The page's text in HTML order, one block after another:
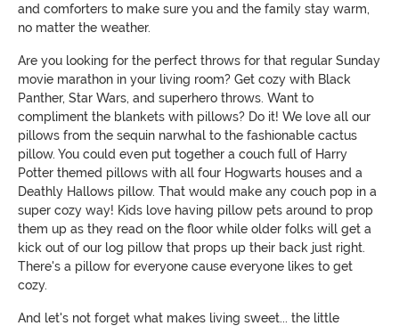
and comforters to make sure you and the family stay warm,
no matter the weather.
Are you looking for the perfect throws for that regular Sunday
movie marathon in your living room? Get cozy with Black
Panther, Star Wars, and superhero throws. Want to
compliment the blankets with pillows? Do it! We love all our
pillows from the sequin narwhal to the fashionable cactus
pillow. You could even put together a couch full of Harry
Potter themed pillows with all four Hogwarts houses and a
Deathly Hallows pillow. That would make any couch pop in a
super cozy way! Kids love having pillow pets around to prop
them up as they read on the floor while older folks will get a
kick out of our log pillow that props up their back just right.
There's a pillow for everyone cause everyone likes to get
cozy.
And let's not forget what makes living sweet... the little